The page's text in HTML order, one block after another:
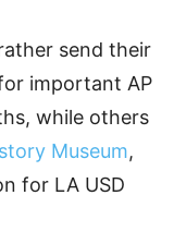
send their
important AP
while others
Museum,
for LA USD